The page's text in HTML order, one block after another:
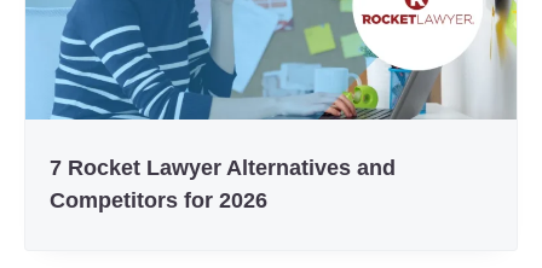
7 Rocket Lawyer Alternatives and
Competitors for 2026